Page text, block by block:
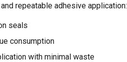
repeatable adhesive application:
seals
consumption
with minimal waste